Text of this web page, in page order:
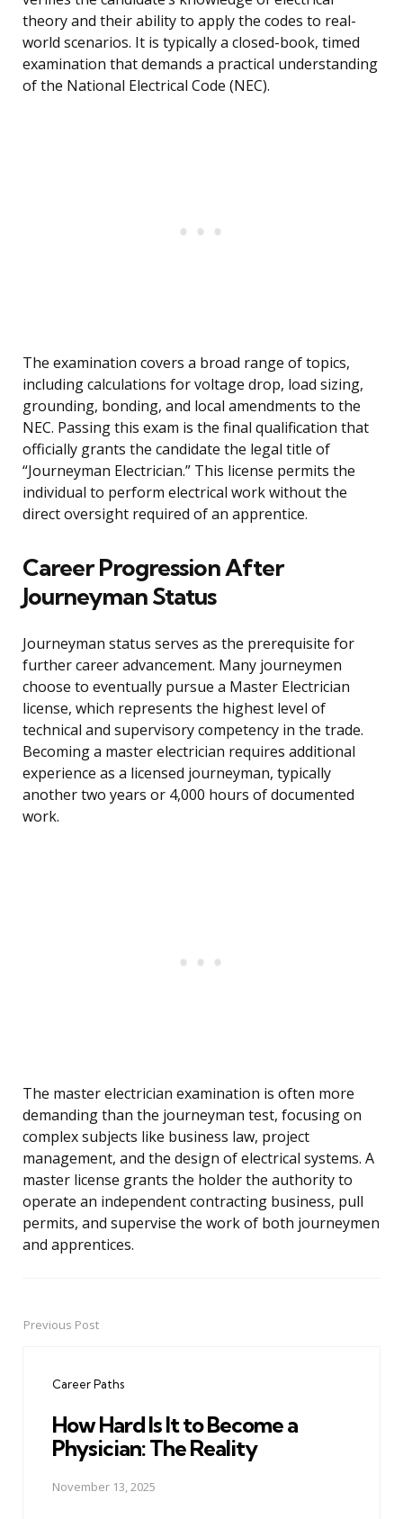
theory and their ability to apply the codes to real-
world scenarios. It is typically a closed-book, timed
examination that demands a practical understanding
of the National Electrical Code (NEC).
The examination covers a broad range of topics,
including calculations for voltage drop, load sizing,
grounding, bonding, and local amendments to the
NEC. Passing this exam is the final qualification that
officially grants the candidate the legal title of
“Journeyman Electrician.” This license permits the
individual to perform electrical work without the
direct oversight required of an apprentice.
Career Progression After
Journeyman Status
Journeyman status serves as the prerequisite for
further career advancement. Many journeymen
choose to eventually pursue a Master Electrician
license, which represents the highest level of
technical and supervisory competency in the trade.
Becoming a master electrician requires additional
experience as a licensed journeyman, typically
another two years or 4,000 hours of documented
work.
The master electrician examination is often more
demanding than the journeyman test, focusing on
complex subjects like business law, project
management, and the design of electrical systems. A
master license grants the holder the authority to
operate an independent contracting business, pull
permits, and supervise the work of both journeymen
and apprentices.
PostPrevious Post
Career Paths
How Hard Is It to Become a
Physician: The Reality
November 13, 2025